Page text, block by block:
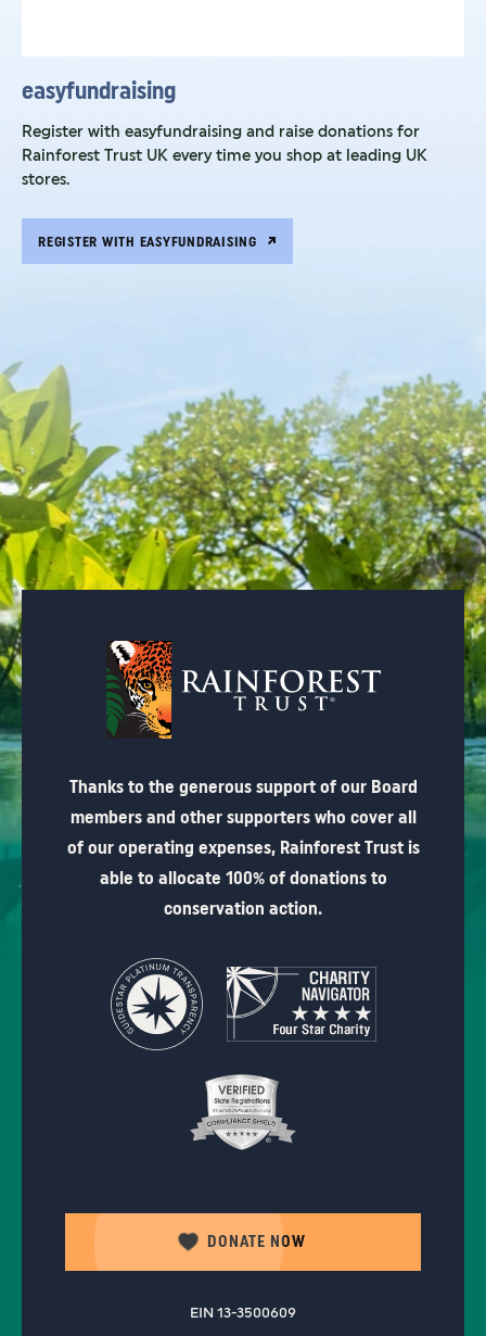
easyfundraising
Register with easyfundraising and raise donations for
Rainforest Trust UK every time you shop at leading UK
stores.
REGISTER WITH EASYFUNDRAISING
Thanks to the generous support of our Board
members and other supporters who cover all
of our operating expenses, Rainforest Trust is
able to allocate 100% of donations to
conservation action.
DONATE NOW
EIN 13-3500609